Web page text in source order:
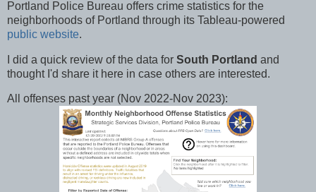
Portland Police Bureau offers crime statistics for the
neighborhoods of Portland through its Tableau-powered
public website.
I did a quick review of the data for South Portland and
thought I'd share it here in case others are interested.
All offenses past year (Nov 2022-Nov 2023):